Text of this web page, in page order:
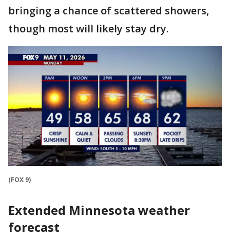
bringing a chance of scattered showers,
though most will likely stay dry.
(FOX 9)
Extended Minnesota weather
forecast